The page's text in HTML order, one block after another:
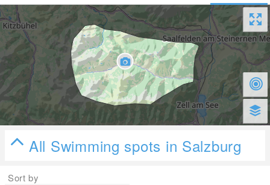
All Swimming spots in Salzburg
Sort by